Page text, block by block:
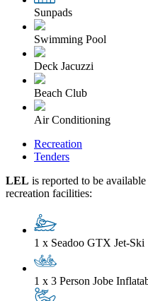
Sunpads
Swimming Pool
Deck Jacuzzi
Beach Club
Air Conditioning
Recreation
Tenders
LEL is reported to be
recreation facilities:
1 x Seadoo GTX Jet-Ski
1 x 3 Person Jobe